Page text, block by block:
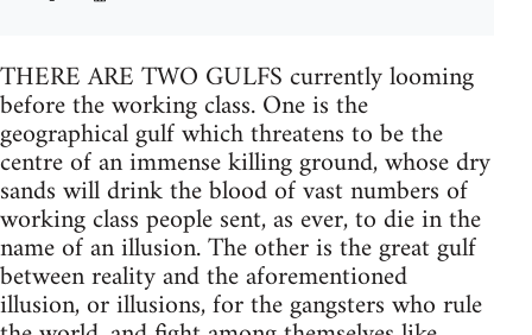
THERE ARE TWO GULFS currently looming
before the working class. One is the
geographical gulf which threatens to be the
centre of an immense killing ground, whose dry
sands will drink the blood of vast numbers of
working class people sent, as ever, to die in the
name of an illusion. The other is the great gulf
between reality and the aforementioned
illusion, or illusions, for the gangsters who rule